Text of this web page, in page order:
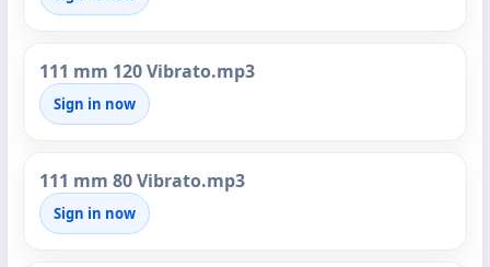
111 mm 120 Vibrato.mp3
Sign in now
111 mm 80 Vibrato.mp3
Sign in now